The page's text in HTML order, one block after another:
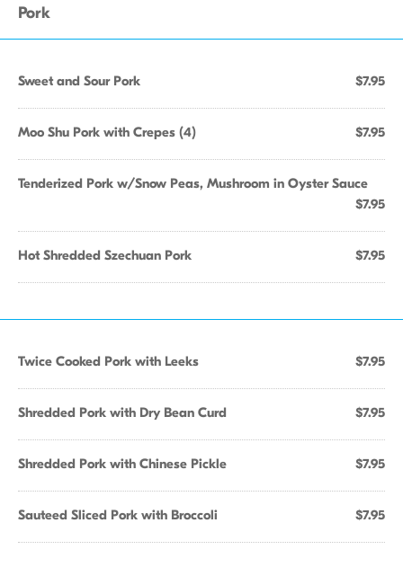
Pork
Sweet and Sour Pork $7.95
Moo Shu Pork with Crepes (4) $7.95
Tenderized Pork w/Snow Peas, Mushroom in Oyster Sauce
$7.95
Hot Shredded Szechuan Pork $7.95
Twice Cooked Pork with Leeks $7.95
Shredded Pork with Dry Bean Curd $7.95
Shredded Pork with Chinese Pickle $7.95
Sauteed Sliced Pork with Broccoli $7.95